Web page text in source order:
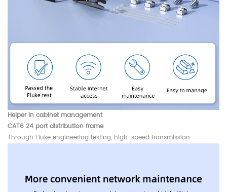
Helper in cabinet management
CAT6 24 port distribution frame
Through Fluke engineering testing, high-speed transmission.